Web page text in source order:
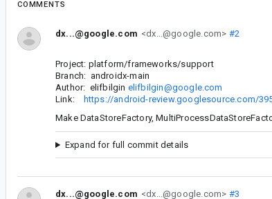
COMMENTS
dx...@google.com <dx...@google.com> #2
Project: platform/frameworks/support
Branch: androidx-main
Author: elifbilgin elifbilgin@google.com
Link:
https://android-review.googlesource.com/
Make DataStoreFactory,
Expand for full commit details
dx...@google.com <dx...@google.com> #3